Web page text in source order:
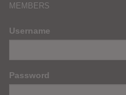
MEMBERS
Username
Password